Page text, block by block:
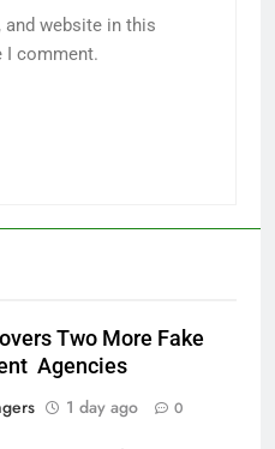
and website in this
I comment.
Two More Fake
Agencies
1 day ago 0